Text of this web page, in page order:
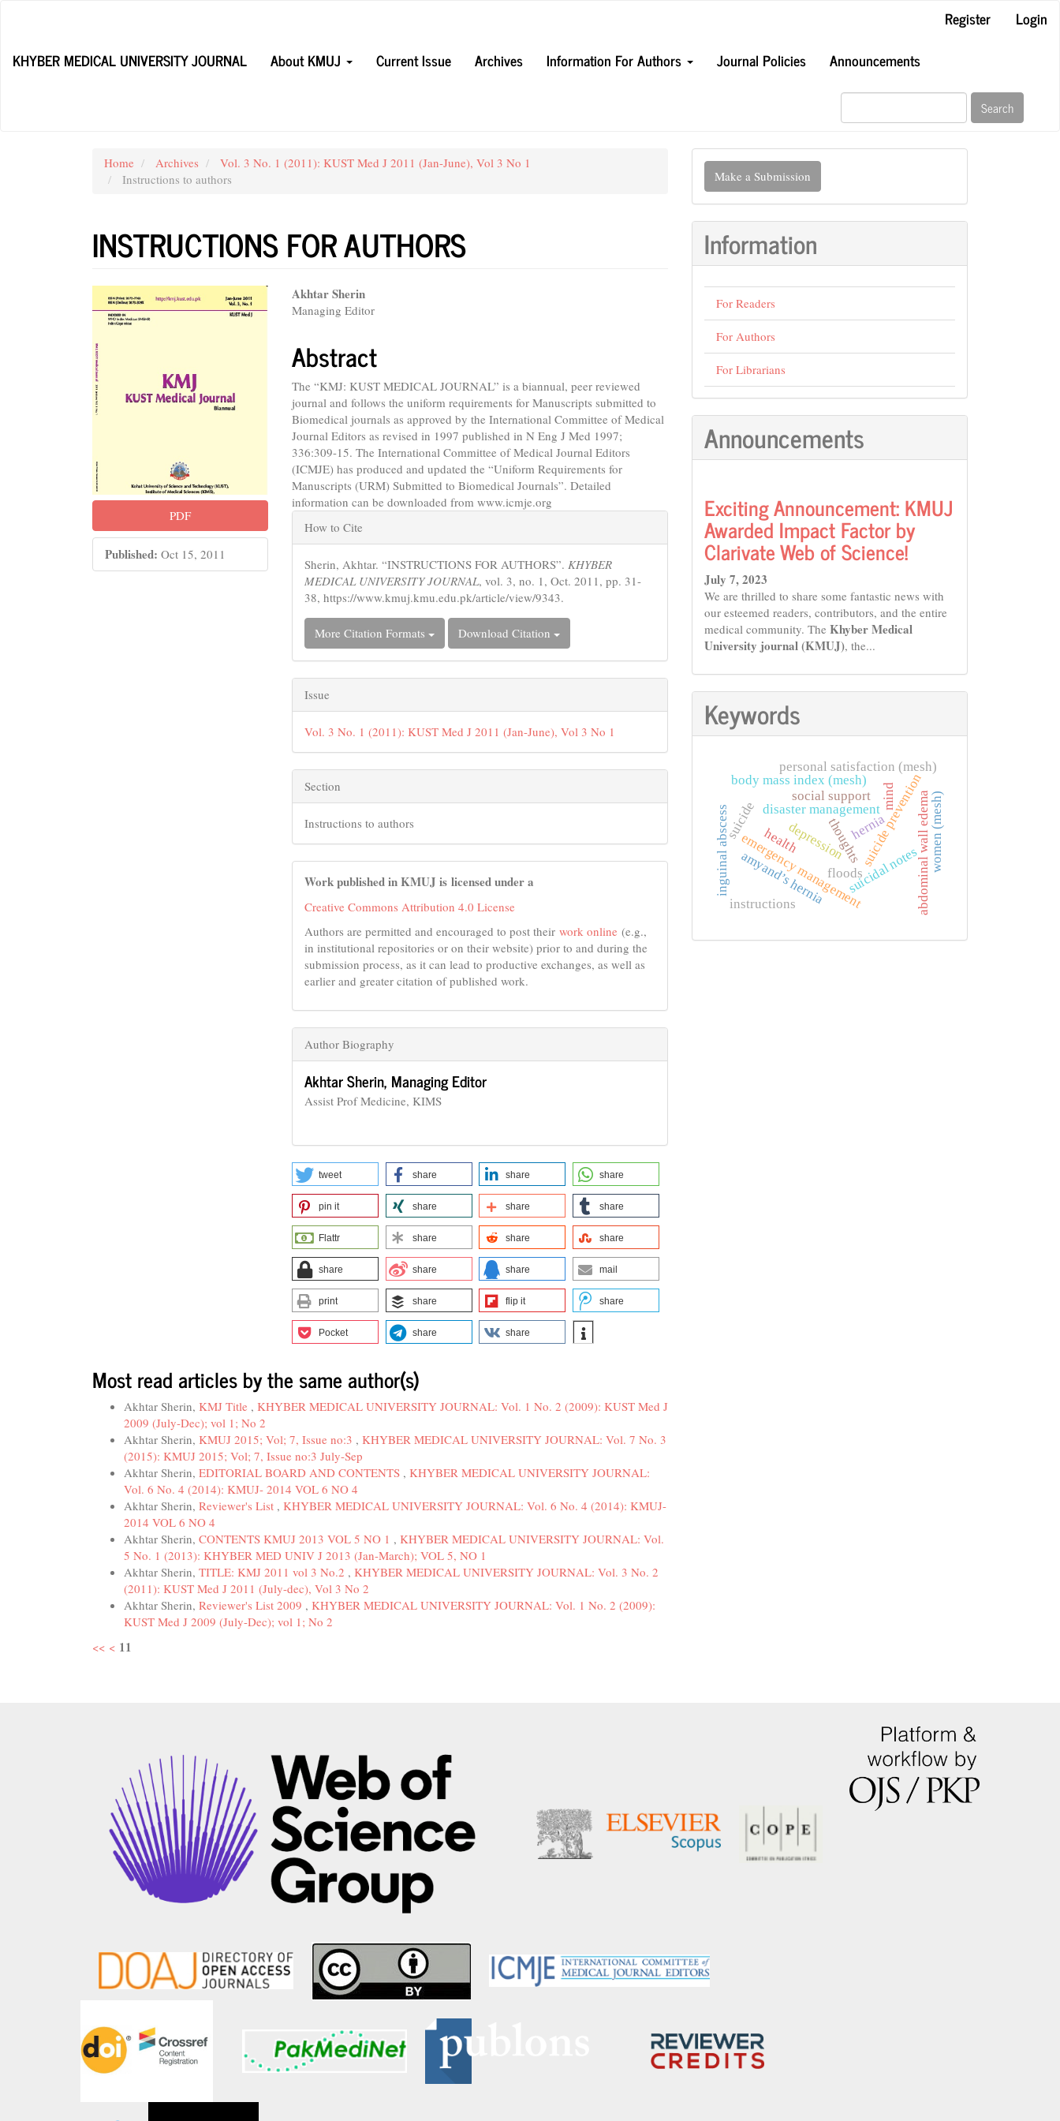
Content
Register
Login
KHYBER MEDICAL UNIVERSITY JOURNAL
About KMUJ Current Issue Archives Information For Authors Journal Policies Announcements
Search
Home Archives
Vol. 3 No. 1 (2011): KUST Med J 2011 (Jan-June), Vol 3 No 1
Instructions to authors
INSTRUCTIONS FOR AUTHORS
Article
Sidebar
PDF
Published: Oct 15, 2011
Main
Article
Content
Akhtar Sherin
Managing Editor
Abstract
The “KMJ: KUST MEDICAL JOURNAL” is a biannual, peer reviewed
journal and follows the uniform requirements for Manuscripts submitted to
Biomedical journals as approved by the International Committee of Medical
Journal Editors as revised in 1997 published in N Eng J Med 1997;
336:309-15. The International Committee of Medical Journal Editors
(ICMJE) has produced and updated the “Uniform Requirements for
Manuscripts (URM) Submitted to Biomedical Journals”. Detailed
information can be downloaded from www.icmje.org
Article
Details
How to Cite
Sherin, Akhtar. “INSTRUCTIONS FOR AUTHORS”.KHYBER
MEDICAL UNIVERSITY JOURNAL, vol. 3, no. 1, Oct. 2011, pp. 31-
38, https://www.kmuj.kmu.edu.pk/article/view/9343.
More Citation Formats Download Citation
Issue
Vol. 3 No. 1 (2011): KUST Med J 2011 (Jan-June), Vol 3 No 1
Section
Instructions to authors
Work published in KMUJ is licensed under a
Creative Commons Attribution 4.0 License
Authors are permitted and encouraged to post their work online (e.g.,
in institutional repositories or on their website) prior to and during the
submission process, as it can lead to productive exchanges, as well as
earlier and greater citation of published work.
Author Biography
Akhtar Sherin, Managing Editor
Assist Prof Medicine, KIMS
tweet share share share
pin it share share share
Flattr share share share
share share share mail
print share flip it share
Pocket share share
Most read articles by the same author(s)
Akhtar Sherin, KMJ Title , KHYBER MEDICAL UNIVERSITY JOURNAL: Vol. 1 No. 2 (2009): KUST Med J
2009 (July-Dec); vol 1; No 2
Akhtar Sherin, KMUJ 2015; Vol; 7, Issue no:3 , KHYBER MEDICAL UNIVERSITY JOURNAL: Vol. 7 No. 3
(2015): KMUJ 2015; Vol; 7, Issue no:3 July-Sep
Akhtar Sherin, EDITORIAL BOARD AND CONTENTS , KHYBER MEDICAL UNIVERSITY JOURNAL:
Vol. 6 No. 4 (2014): KMUJ- 2014 VOL 6 NO 4
Akhtar Sherin, Reviewer's List , KHYBER MEDICAL UNIVERSITY JOURNAL: Vol. 6 No. 4 (2014): KMUJ-
2014 VOL 6 NO 4
Akhtar Sherin, CONTENTS KMUJ 2013 VOL 5 NO 1 , KHYBER MEDICAL UNIVERSITY JOURNAL: Vol.
5 No. 1 (2013): KHYBER MED UNIV J 2013 (Jan-March); VOL 5, NO 1
Akhtar Sherin, TITLE: KMJ 2011 vol 3 No.2 , KHYBER MEDICAL UNIVERSITY JOURNAL: Vol. 3 No. 2
(2011): KUST Med J 2011 (July-dec), Vol 3 No 2
Akhtar Sherin, Reviewer's List 2009 , KHYBER MEDICAL UNIVERSITY JOURNAL: Vol. 1 No. 2 (2009):
KUST Med J 2009 (July-Dec); vol 1; No 2
<< < 11
Make
Submission
Make a Submission
Information
For Readers
For Authors
For Librarians
Announcements
Exciting Announcement: KMUJ
Awarded Impact Factor by
Clarivate Web of Science!
July 7, 2023
We are thrilled to share some fantastic news with
our esteemed readers, contributors, and the entire
medical community. The Khyber Medical
University journal (KMUJ), the...
Keywords
floods
health
disaster management
emergency management
suicide
suicidal notes
suicide prevention
mind
thoughts
depression
social support
hernia
amyand’s hernia
inguinal abscess abdominal wall edema
body mass index (mesh)
personal satisfaction (mesh)
women (mesh)
instructions